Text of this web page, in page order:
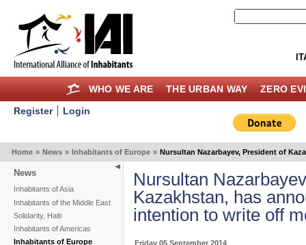
WHO WE ARE THE URBAN WAY ZERO
Register Login
Home » News » Inhabitants of Europe » Nursultan Nazarbayev, President of
News
Inhabitants of Asia
Inhabitants of the Middle East
Solidarity, Haiti
Inhabitants of Americas
Inhabitants of Europe
Nursultan
Kazakhstan, has
intention to write off
Friday 05 September 2014